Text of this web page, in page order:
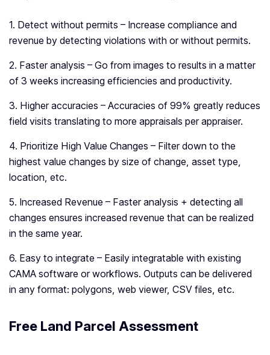
1. Detect without permits – Increase compliance and
revenue by detecting violations with or without permits.
2. Faster analysis – Go from images to results in a matter
of 3 weeks increasing efficiencies and productivity.
3. Higher accuracies – Accuracies of 99% greatly reduces
field visits translating to more appraisals per appraiser.
4. Prioritize High Value Changes – Filter down to the
highest value changes by size of change, asset type,
location, etc.
5. Increased Revenue – Faster analysis + detecting all
changes ensures increased revenue that can be realized
in the same year.
6. Easy to integrate – Easily integratable with existing
CAMA software or workflows. Outputs can be delivered
in any format: polygons, web viewer, CSV files, etc.
Free Land Parcel Assessment